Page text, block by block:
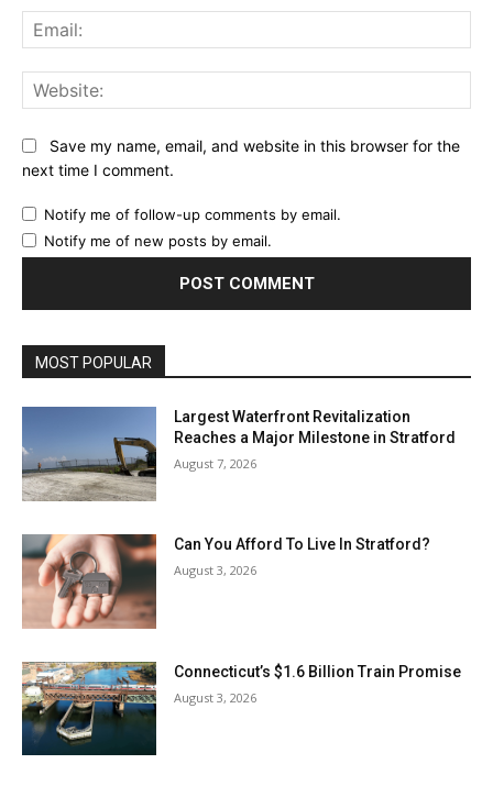
Save my name, email, and website in this browser for the
next time I comment.
Notify me of follow-up comments by email.
Notify me of new posts by email.
MOST POPULAR
Largest Waterfront Revitalization
Reaches a Major Milestone in Stratford
August 7, 2026
Can You Afford To Live In Stratford?
August 3, 2026
Connecticut’s $1.6 Billion Train Promise
August 3, 2026